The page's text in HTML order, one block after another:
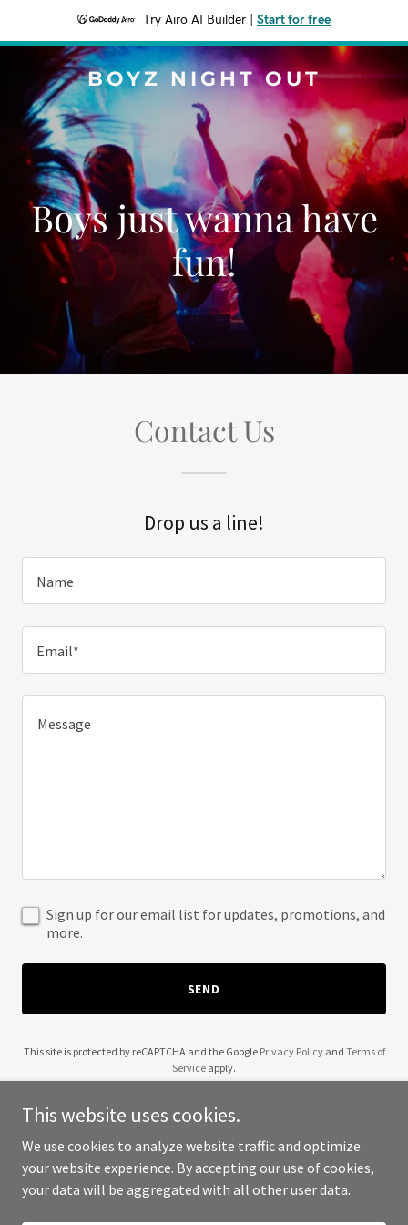
Try Airo AI Builder Start for free
BOYZ NIGHT OUT
Boys just wanna have
fun!
Contact Us
Drop us a line!
Name
Email*
Sign up for our email list for updates, promotions, and
more.
SEND
This site is protected by reCAPTCHA and the Google Privacy Policyand Terms of
Service apply.
Copyright © 2025 Boyz Night Out - All Rights Reserved.
This website uses cookies.
We use cookies to analyze website traffic and optimize
your website experience. By accepting our use of cookies,
your data will be aggregated with all other user data.